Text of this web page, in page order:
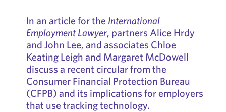
In an article for the International
Employment Lawyer, partners Alice Hrdy
and John Lee, and associates Chloe
Keating Leigh and Margaret McDowell
discuss a recent circular from the
Consumer Financial Protection Bureau
(CFPB) and its implications for employers
that use tracking technology.